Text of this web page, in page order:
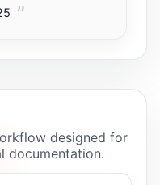
designed for
documentation.